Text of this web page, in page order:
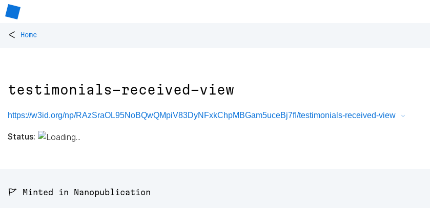
< Home
testimonials-received-view
https://w3id.org/np/RAzSraOL95NoBQwQMpiV83DyNFxkChpMBGam5uceBj7fI/testimonials-received-view
Status:
🚩 Minted in Nanopublication